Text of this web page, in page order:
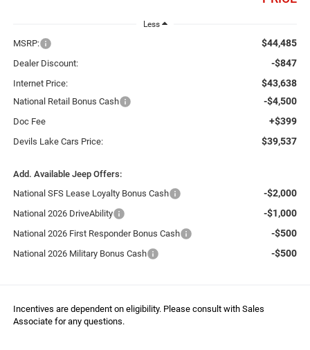
Less
MSRP: $44,485
Dealer Discount: -$847
Internet Price: $43,638
National Retail Bonus Cash -$4,500
Doc Fee +$399
Devils Lake Cars Price: $39,537
Add. Available Jeep Offers:
National SFS Lease Loyalty Bonus Cash
-$2,000
National 2026 DriveAbility -$1,000
National 2026 First Responder Bonus Cash -$500
National 2026 Military Bonus Cash -$500
Incentives are dependent on eligibility. Please consult with Sales
Associate for any questions.